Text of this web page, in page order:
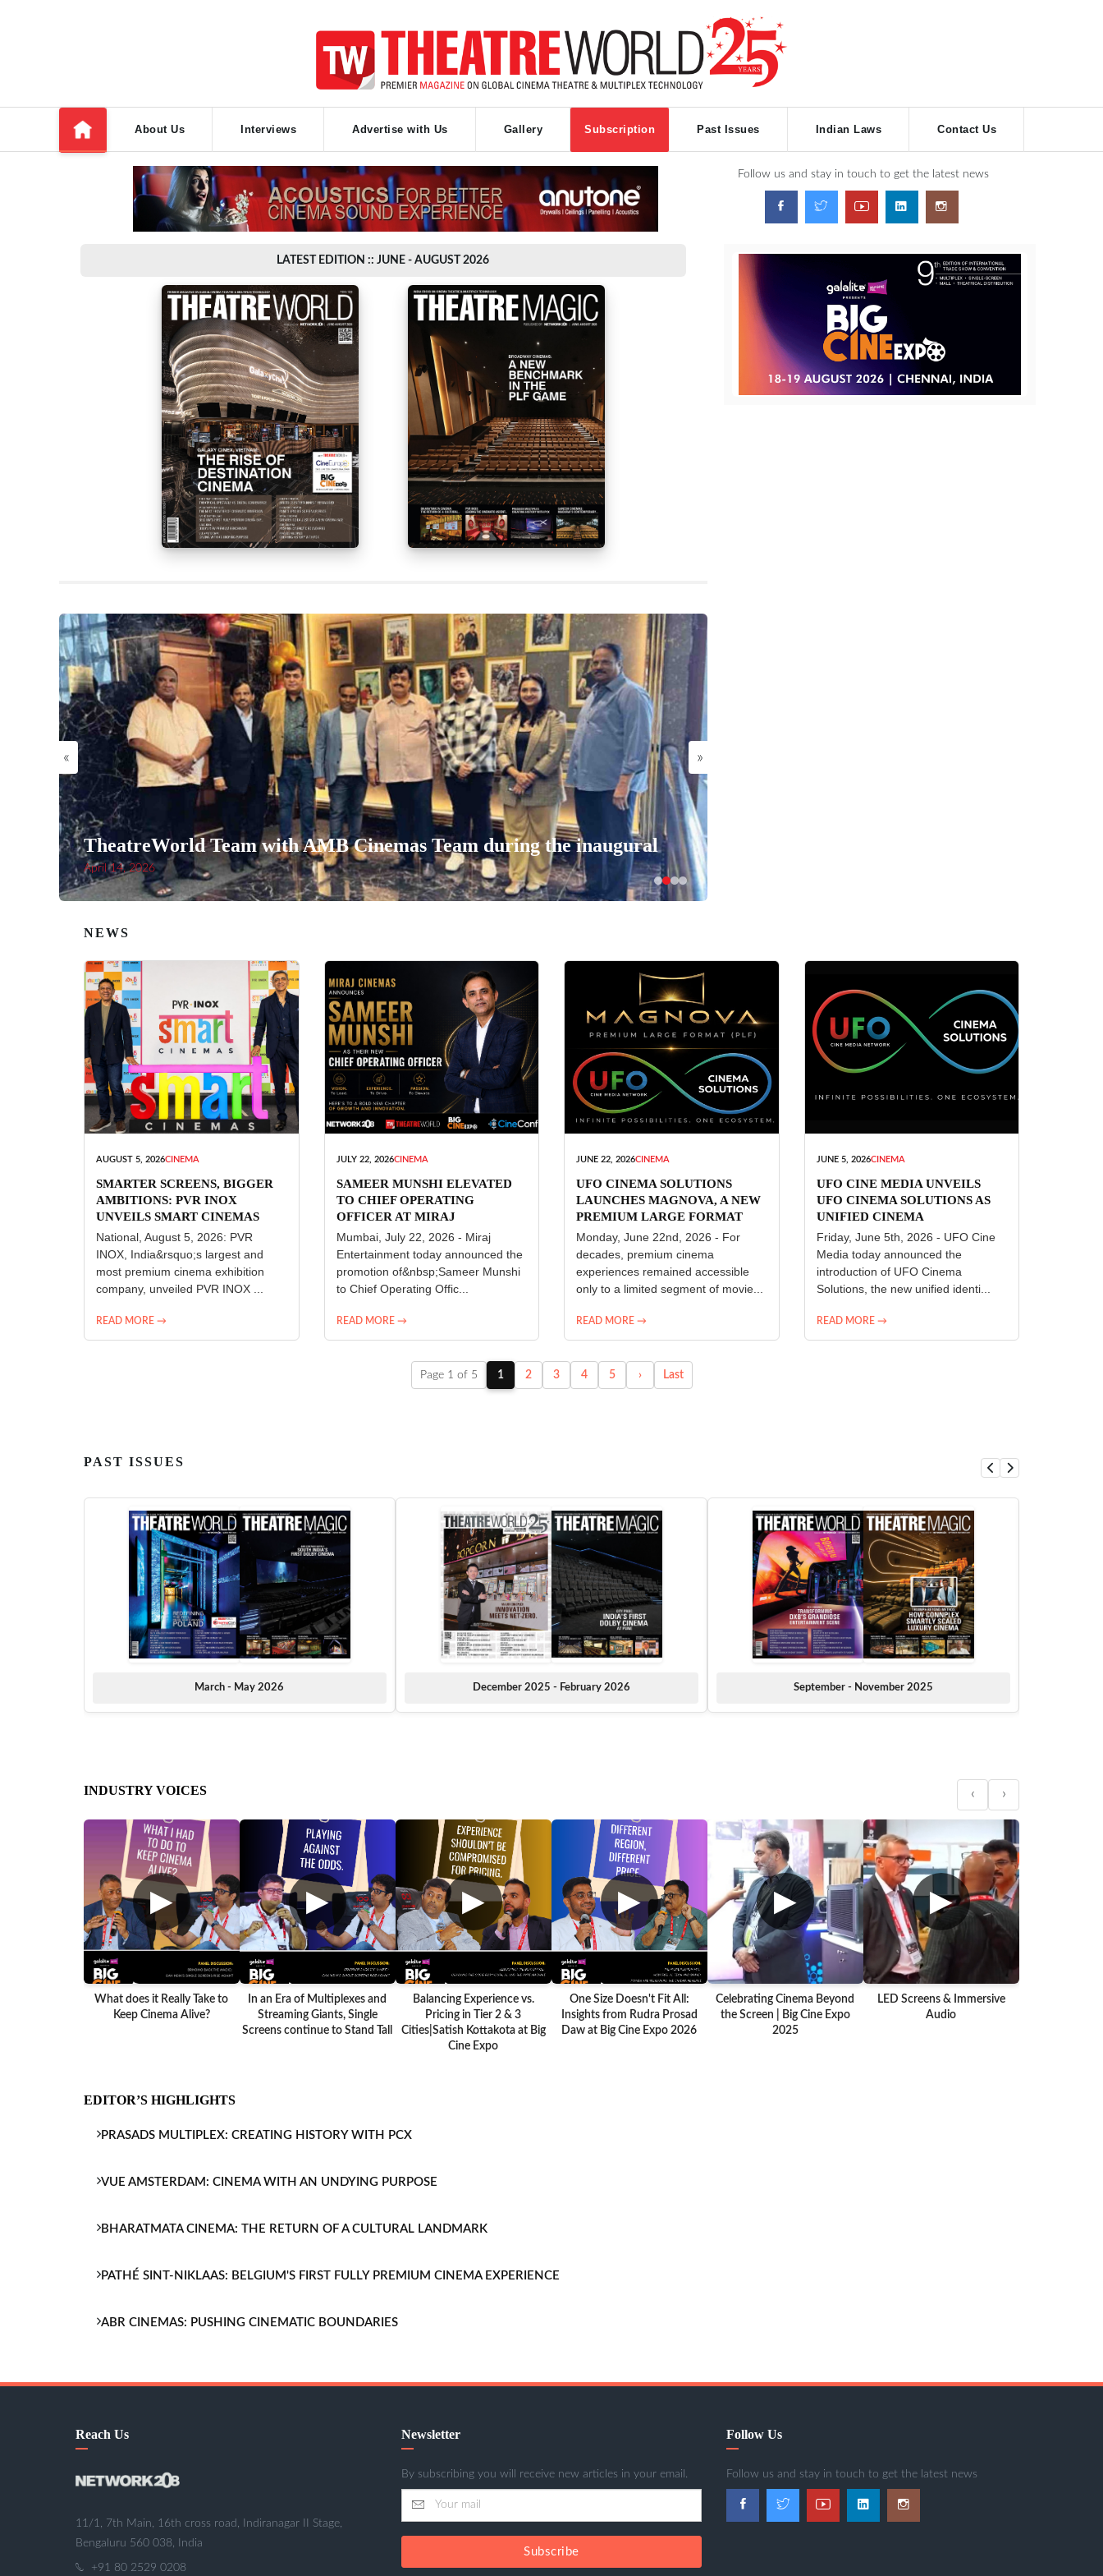
About Us Interviews Advertise with Us Gallery Subscription Past Issues Indian Laws Contact Us
Follow us and stay in touch to get the latest news
LATEST EDITION :: JUNE - AUGUST 2026
« »
TheatreWorld Team with AMB Cinemas Team during the inaugural
April 14, 2026
NEWS
AUGUST 5, 2026CINEMA
SMARTER SCREENS, BIGGER
AMBITIONS: PVR INOX
UNVEILS SMART CINEMAS
National, August 5, 2026: PVR
INOX, India&rsquo;s largest and
most premium cinema exhibition
company, unveiled PVR INOX ...
READ MORE →
JULY 22, 2026CINEMA
SAMEER MUNSHI ELEVATED
TO CHIEF OPERATING
OFFICER AT MIRAJ
ENTERTAINMENT
Mumbai, July 22, 2026 - Miraj
Entertainment today announced the
promotion of&nbsp;Sameer Munshi
to Chief Operating Offic...
READ MORE →
JUNE 22, 2026CINEMA
UFO CINEMA SOLUTIONS
LAUNCHES MAGNOVA, A NEW
PREMIUM LARGE FORMAT
CINEMA EXPERIENCE FOR
INDIA
Monday, June 22nd, 2026 - For
decades, premium cinema
experiences remained accessible
only to a limited segment of movie...
READ MORE →
JUNE 5, 2026CINEMA
UFO CINE MEDIA UNVEILS
UFO CINEMA SOLUTIONS AS
UNIFIED CINEMA
TECHNOLOGY PLATFORM
Friday, June 5th, 2026 - UFO Cine
Media today announced the
introduction of UFO Cinema
Solutions, the new unified identi...
READ MORE →
Page 1 of 5 1 2 3 4 5 › Last
PAST ISSUES
March - May 2026 December 2025 - February 2026 September - November 2025
INDUSTRY VOICES ‹ ›
▶
What does it Really Take to
Keep Cinema Alive?
▶
In an Era of Multiplexes and
Streaming Giants, Single
Screens continue to Stand Tall
▶
Balancing Experience vs.
Pricing in Tier 2 & 3
Cities|Satish Kottakota at Big
Cine Expo
▶
One Size Doesn't Fit All:
Insights from Rudra Prosad
Daw at Big Cine Expo 2026
▶
Celebrating Cinema Beyond
the Screen | Big Cine Expo
2025
▶
LED Screens & Immersive
Audio
EDITOR’S HIGHLIGHTS
PRASADS MULTIPLEX: CREATING HISTORY WITH PCX
VUE AMSTERDAM: CINEMA WITH AN UNDYING PURPOSE
BHARATMATA CINEMA: THE RETURN OF A CULTURAL LANDMARK
PATHÉ SINT-NIKLAAS: BELGIUM'S FIRST FULLY PREMIUM CINEMA EXPERIENCE
ABR CINEMAS: PUSHING CINEMATIC BOUNDARIES
Reach Us
11/1, 7th Main, 16th cross road, Indiranagar II Stage,
Bengaluru 560 038, India
+91 80 2529 0208
Newsletter
By subscribing you will receive new articles in your email.
Subscribe
Follow Us
Follow us and stay in touch to get the latest news